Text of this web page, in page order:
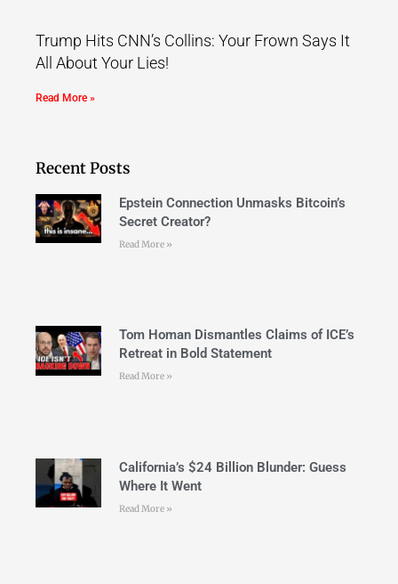
Trump Hits CNN’s Collins: Your Frown Says It
All About Your Lies!
Read More »
Recent Posts
Epstein Connection Unmasks Bitcoin’s
Secret Creator?
Read More »
Tom Homan Dismantles Claims of ICE’s
Retreat in Bold Statement
Read More »
California’s $24 Billion Blunder: Guess
Where It Went
Read More »